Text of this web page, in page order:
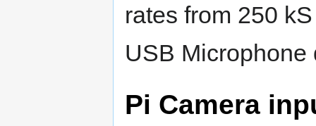
rates from 250
USB Microphone
Pi Camera